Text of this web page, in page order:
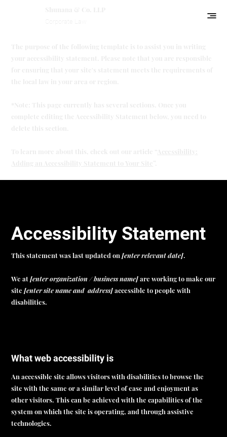
Accessibility Statement
This statement was last updated on[enter relevant date].
We at[enter organization / business name]are working to make our
site[enter site name and address]accessible to people with
disabilities.
What web accessibility is
An accessible site allows visitors with disabilities to browse the
site with the same or a similar level of ease and enjoyment as
other visitors. This can be achieved with the capabilities of the
system on which the site is operating, and through assistive
technologies.